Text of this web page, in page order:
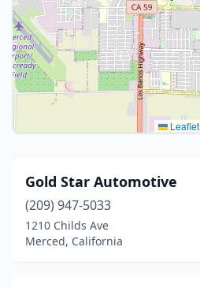
Leaflet
Gold Star Automotive
(209) 947-5033
1210 Childs Ave
Merced, California